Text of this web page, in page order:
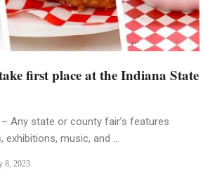
first place at the Indiana State
Any state or county fair’s features
exhibitions, music, and ...
8, 2023